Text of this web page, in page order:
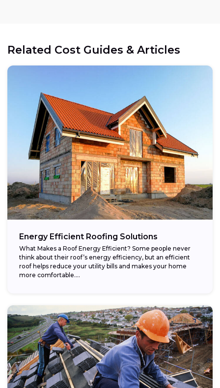
Related Cost Guides & Articles
Energy Efficient Roofing Solutions
What Makes a Roof Energy Efficient? Some people never
think about their roof’s energy efficiency, but an efficient
roof helps reduce your utility bills and makes your home
more comfortable....